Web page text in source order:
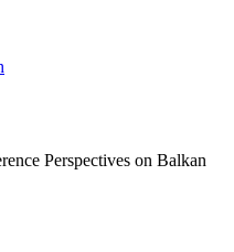
Perspectives on Balkan